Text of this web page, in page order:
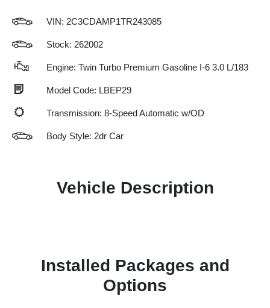
VIN: 2C3CDAMP1TR243085
Stock: 262002
Engine: Twin Turbo Premium Gasoline I-6 3.0 L/183
Model Code: LBEP29
Transmission: 8-Speed Automatic w/OD
Body Style: 2dr Car
Vehicle Description
Installed Packages and
Options